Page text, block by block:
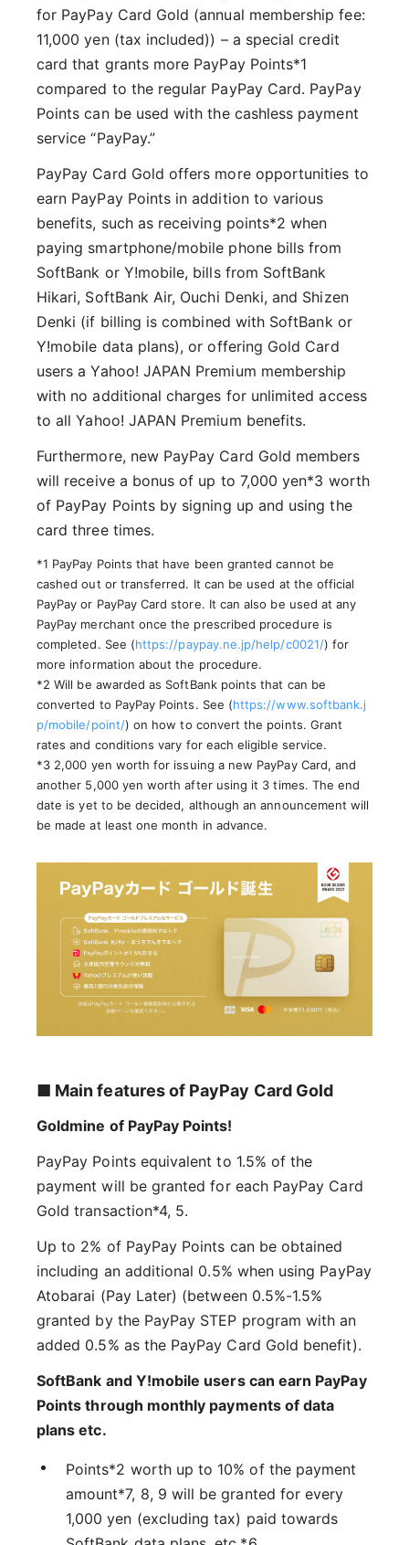
for PayPay Card Gold (annual membership fee:
11,000 yen (tax included)) – a special credit
card that grants more PayPay Points*1
compared to the regular PayPay Card. PayPay
Points can be used with the cashless payment
service “PayPay.”
PayPay Card Gold offers more opportunities to
earn PayPay Points in addition to various
benefits, such as receiving points*2 when
paying smartphone/mobile phone bills from
SoftBank or Y!mobile, bills from SoftBank
Hikari, SoftBank Air, Ouchi Denki, and Shizen
Denki (if billing is combined with SoftBank or
Y!mobile data plans), or offering Gold Card
users a Yahoo! JAPAN Premium membership
with no additional charges for unlimited access
to all Yahoo! JAPAN Premium benefits.
Furthermore, new PayPay Card Gold members
will receive a bonus of up to 7,000 yen*3 worth
of PayPay Points by signing up and using the
card three times.
*1 PayPay Points that have been granted cannot be
cashed out or transferred. It can be used at the official
PayPay or PayPay Card store. It can also be used at any
PayPay merchant once the prescribed procedure is
completed. See (https://paypay.ne.jp/help/c0021/) for
more information about the procedure.
*2 Will be awarded as SoftBank points that can be
converted to PayPay Points. See (https://www.softbank.j
p/mobile/point/) on how to convert the points. Grant
rates and conditions vary for each eligible service.
*3 2,000 yen worth for issuing a new PayPay Card, and
another 5,000 yen worth after using it 3 times. The end
date is yet to be decided, although an announcement will
be made at least one month in advance.
■ Main features of PayPay Card Gold
Goldmine of PayPay Points!
PayPay Points equivalent to 1.5% of the
payment will be granted for each PayPay Card
Gold transaction*4, 5.
Up to 2% of PayPay Points can be obtained
including an additional 0.5% when using PayPay
Atobarai (Pay Later) (between 0.5%-1.5%
granted by the PayPay STEP program with an
added 0.5% as the PayPay Card Gold benefit).
SoftBank and Y!mobile users can earn PayPay
Points through monthly payments of data
plans etc.
Points*2 worth up to 10% of the payment
amount*7, 8, 9 will be granted for every
1,000 yen (excluding tax) paid towards